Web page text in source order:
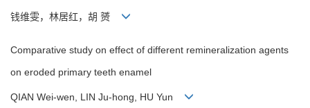
钱维雯，林居红，胡 赟
Comparative study on effect of different remineralization agents
on eroded primary teeth enamel
QIAN Wei-wen, LIN Ju-hong, HU Yun